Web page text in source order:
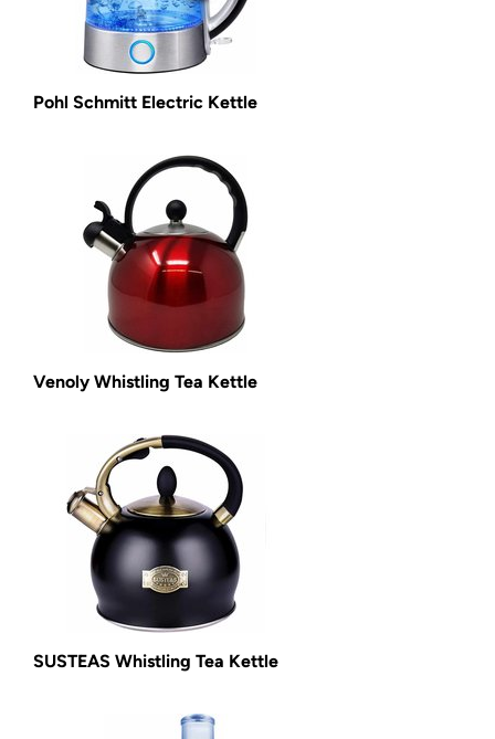
Pohl Schmitt Electric Kettle
Venoly Whistling Tea Kettle
SUSTEAS Whistling Tea Kettle